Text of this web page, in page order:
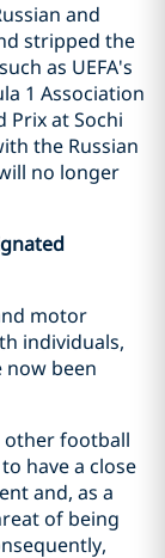
and
stripped the
as UEFA's
1 Association
Prix at Sochi
the Russian
no longer
motor
individuals,
now been
other football
have a close
and, as a
of being